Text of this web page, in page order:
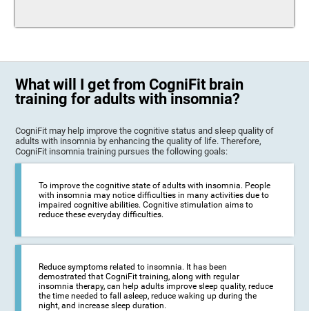
What will I get from CogniFit brain
training for adults with insomnia?
CogniFit may help improve the cognitive status and sleep quality of
adults with insomnia by enhancing the quality of life. Therefore,
CogniFit insomnia training pursues the following goals:
To improve the cognitive state of adults with insomnia. People
with insomnia may notice difficulties in many activities due to
impaired cognitive abilities. Cognitive stimulation aims to
reduce these everyday difficulties.
Reduce symptoms related to insomnia. It has been
demostrated that CogniFit training, along with regular
insomnia therapy, can help adults improve sleep quality, reduce
the time needed to fall asleep, reduce waking up during the
night, and increase sleep duration.